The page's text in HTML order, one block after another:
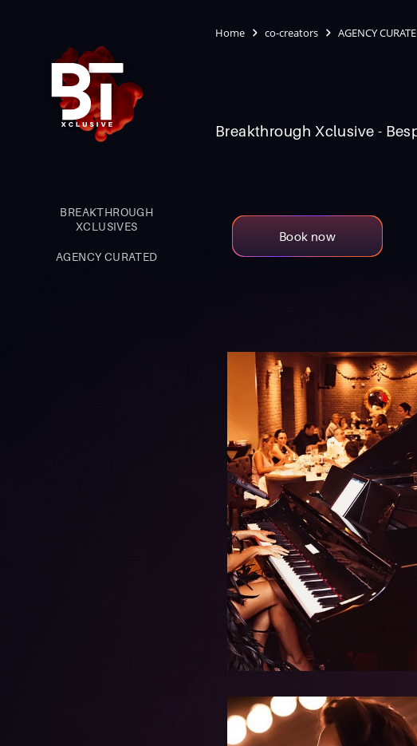
Home co-creators AGENCY
Breakthrough Xclusive -
BREAKTHROUGH
XCLUSIVES
AGENCY CURATED
Book now